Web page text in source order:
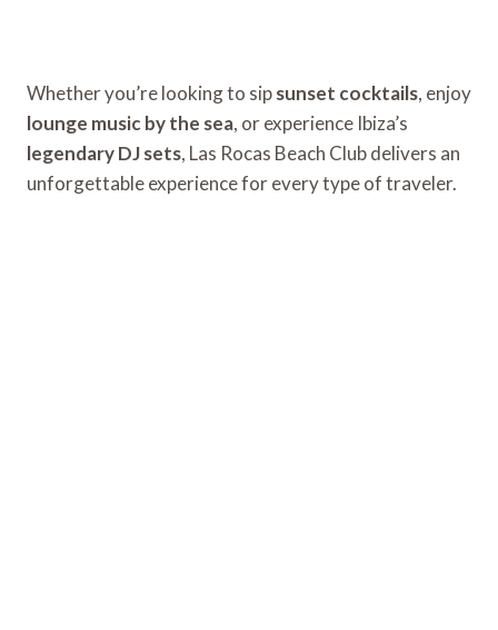
Whether you’re looking to sipsunset cocktails, enjoy
lounge music by the sea, or experience Ibiza’s
legendary DJ sets, Las Rocas Beach Club delivers an
unforgettable experience for every type of traveler.